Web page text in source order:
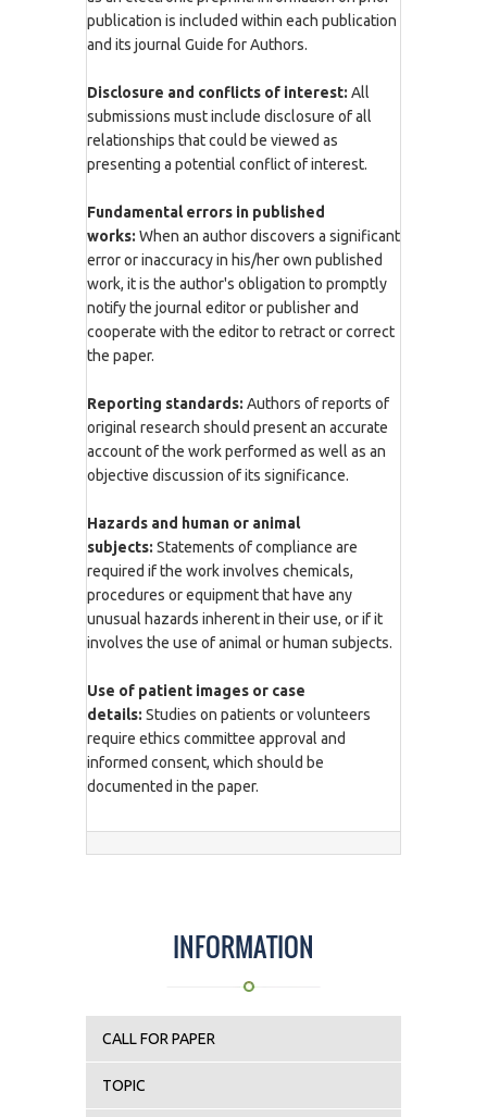
publication is included within each publication
and its journal Guide for Authors.
Disclosure and conflicts of interest: All
submissions must include disclosure of all
relationships that could be viewed as
presenting a potential conflict of interest.
Fundamental errors in published
works: When an author discovers a significant
error or inaccuracy in his/her own published
work, it is the author's obligation to promptly
notify the journal editor or publisher and
cooperate with the editor to retract or correct
the paper.
Reporting standards: Authors of reports of
original research should present an accurate
account of the work performed as well as an
objective discussion of its significance.
Hazards and human or animal
subjects: Statements of compliance are
required if the work involves chemicals,
procedures or equipment that have any
unusual hazards inherent in their use, or if it
involves the use of animal or human subjects.
Use of patient images or case
details: Studies on patients or volunteers
require ethics committee approval and
informed consent, which should be
documented in the paper.
INFORMATION
CALL FOR PAPER
TOPIC